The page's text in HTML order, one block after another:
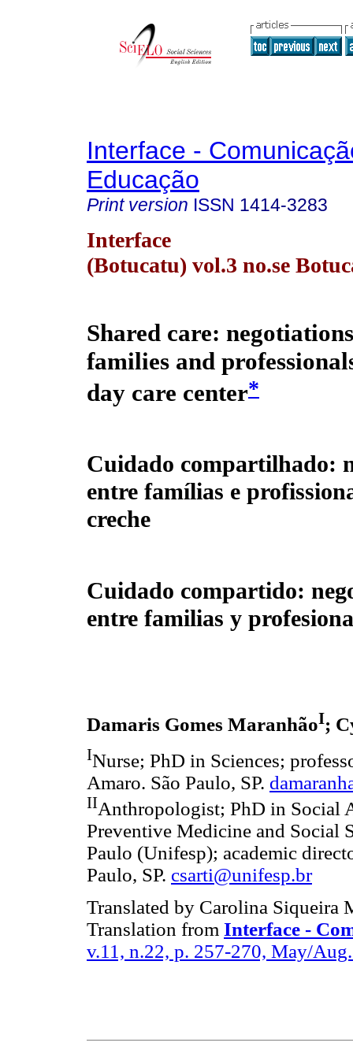
Interface -
Educação
Print version ISSN 1414-3283
Interface
(Botucatu) vol.3 no.se
Shared care:
families and
day care center*
Cuidado compartilhado:
entre famílias e
creche
Cuidado compartido:
entre familias y
Damaris Gomes MaranhãoI;
INurse; PhD in Sciences;
Amaro. São Paulo, SP.
IIAnthropologist; PhD in Social
Preventive Medicine and Social
Paulo (Unifesp); academic
Paulo, SP. csarti@unifesp.br
Translated by Carolina Siqueira
Translation from Interface -
v.11, n.22, p. 257-270, May/